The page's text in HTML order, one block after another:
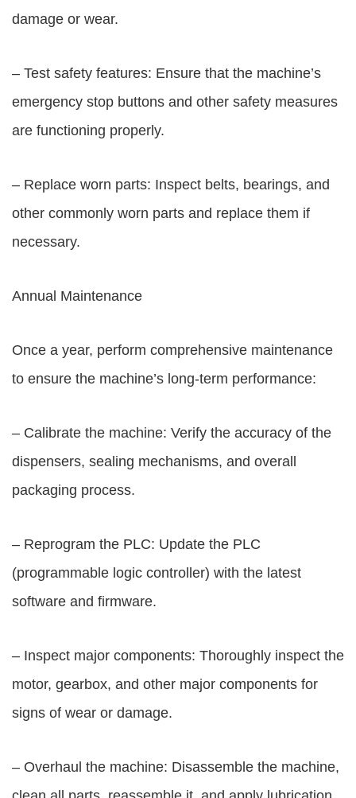
damage or wear.
– Test safety features: Ensure that the machine’s
emergency stop buttons and other safety measures
are functioning properly.
– Replace worn parts: Inspect belts, bearings, and
other commonly worn parts and replace them if
necessary.
Annual Maintenance
Once a year, perform comprehensive maintenance
to ensure the machine’s long-term performance:
– Calibrate the machine: Verify the accuracy of the
dispensers, sealing mechanisms, and overall
packaging process.
– Reprogram the PLC: Update the PLC
(programmable logic controller) with the latest
software and firmware.
– Inspect major components: Thoroughly inspect the
motor, gearbox, and other major components for
signs of wear or damage.
– Overhaul the machine: Disassemble the machine,